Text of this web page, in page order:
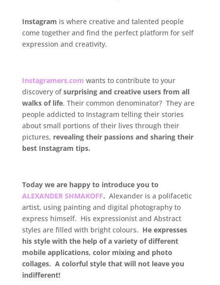
Instagram is where creative and talented people
come together and find the perfect platform for self
expression and creativity.
Instagramers.com wants to contribute to your
discovery ofsurprising and creative users from all
walks of life. Their common denominator? They are
people addicted to Instagram telling their stories
about small portions of their lives through their
pictures, revealing their passions and sharing their
best Instagram tips.
Today we are happy to introduce you to
ALEXANDER SHMAKOFF. Alexander is a polifacetic
artist, using painting and digital photography to
express himself. His expressionist and Abstract
styles are filled with bright colours. He expresses
his style with the help of a variety of different
mobile applications, color mixing and photo
collages. A colorful style that will not leave you
indifferent!